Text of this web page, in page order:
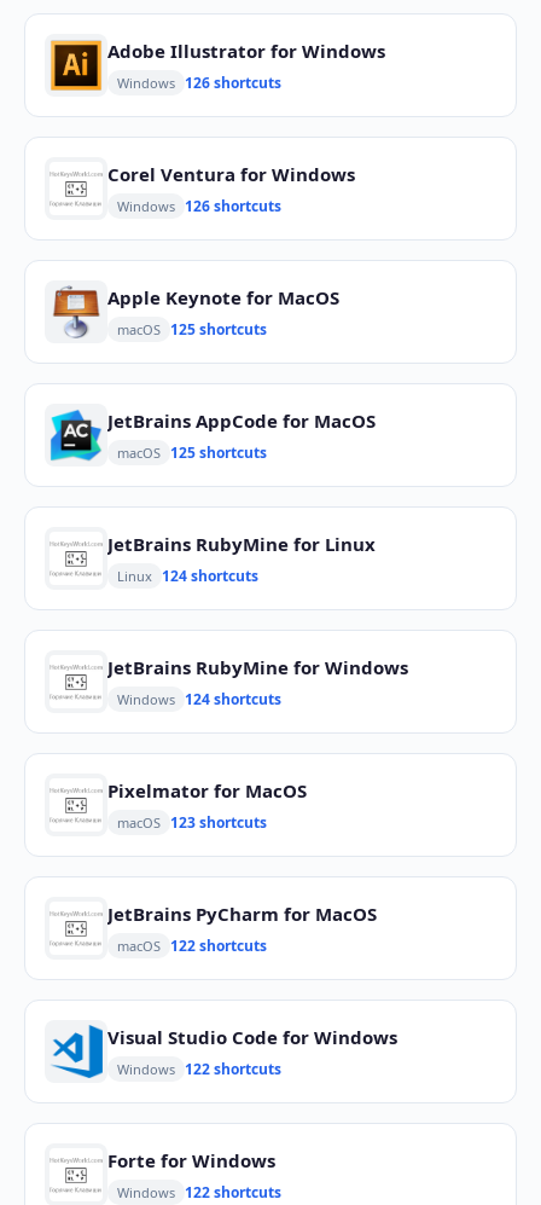
Adobe Illustrator for Windows
Windows 126 shortcuts
Corel Ventura for Windows
Windows 126 shortcuts
Apple Keynote for MacOS
macOS 125 shortcuts
JetBrains AppCode for MacOS
macOS 125 shortcuts
JetBrains RubyMine for Linux
Linux 124 shortcuts
JetBrains RubyMine for Windows
Windows 124 shortcuts
Pixelmator for MacOS
macOS 123 shortcuts
JetBrains PyCharm for MacOS
macOS 122 shortcuts
Visual Studio Code for Windows
Windows 122 shortcuts
Forte for Windows
Windows 122 shortcuts